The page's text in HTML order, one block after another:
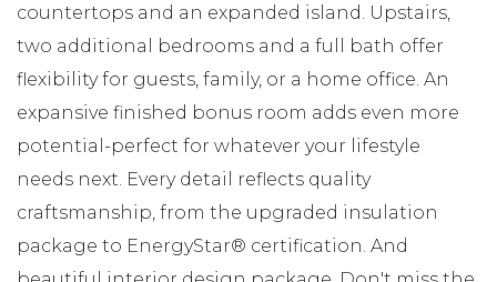
countertops and an expanded island. Upstairs,
two additional bedrooms and a full bath offer
flexibility for guests, family, or a home office. An
expansive finished bonus room adds even more
potential-perfect for whatever your lifestyle
needs next. Every detail reflects quality
craftsmanship, from the upgraded insulation
package to EnergyStar® certification. And